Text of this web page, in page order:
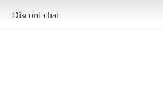
Discord chat